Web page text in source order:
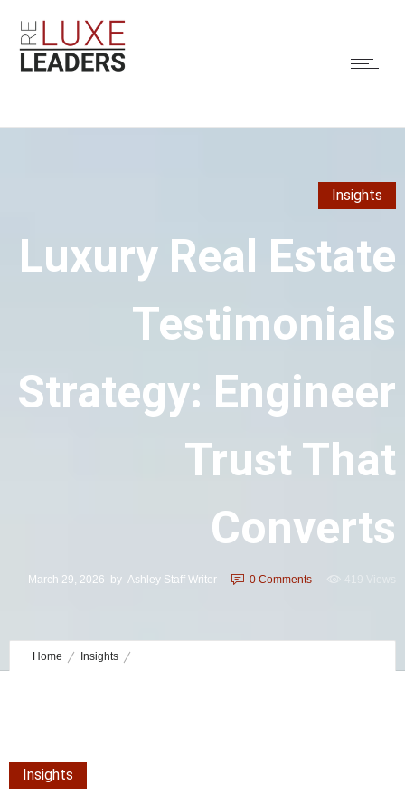
Insights
Luxury Real Estate
Testimonials
Strategy: Engineer
Trust That
Converts
March 29, 2026 by Ashley Staff Writer 0 Comments
Home Insights
Insights